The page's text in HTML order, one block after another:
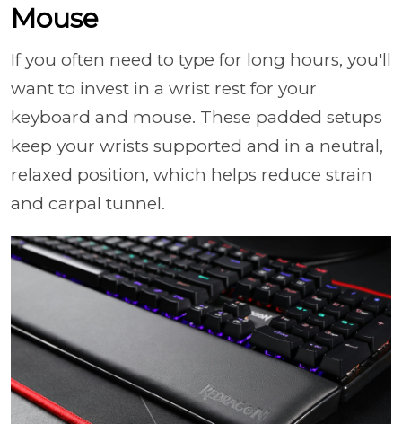
Mouse
If you often need to type for long hours, you'll
want to invest in a wrist rest for your
keyboard and mouse. These padded setups
keep your wrists supported and in a neutral,
relaxed position, which helps reduce strain
and carpal tunnel.